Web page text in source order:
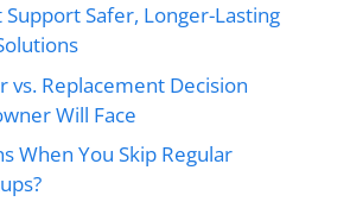
Support Safer, Longer-Lasting
vs. Replacement Decision
Will Face
When You Skip Regular